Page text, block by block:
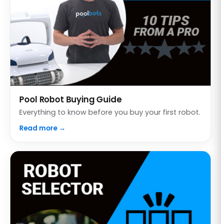
Pool Robot Buying Guide
Everything to know before you buy your first robot.
Read more →